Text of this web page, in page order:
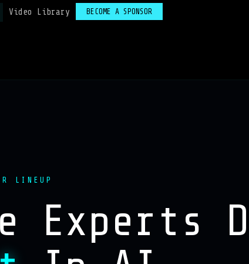
Video Library BECOME A SPONSOR
LINEUP
Experts